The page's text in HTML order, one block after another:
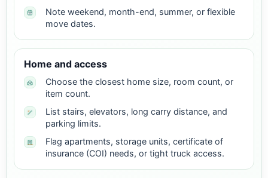
Note weekend, month-end, summer, or flexible
move dates.
Home and access
Choose the closest home size, room count, or
item count.
List stairs, elevators, long carry distance, and
parking limits.
Flag apartments, storage units, certificate of
insurance (COI) needs, or tight truck access.